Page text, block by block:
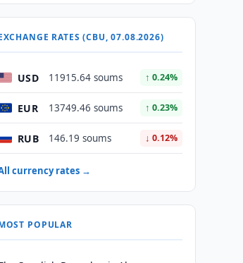
RATES (CBU, 07.08.2026)
USD 11915.64 soums ↑ 0.24%
EUR 13749.46 soums ↑ 0.23%
RUB 146.19 soums ↓ 0.12%
currency rates →
POPULAR